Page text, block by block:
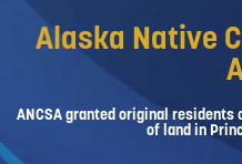
Alaska Native
ANCSA granted original
of land in